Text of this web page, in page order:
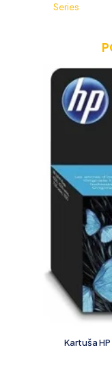
Series
Kartuša